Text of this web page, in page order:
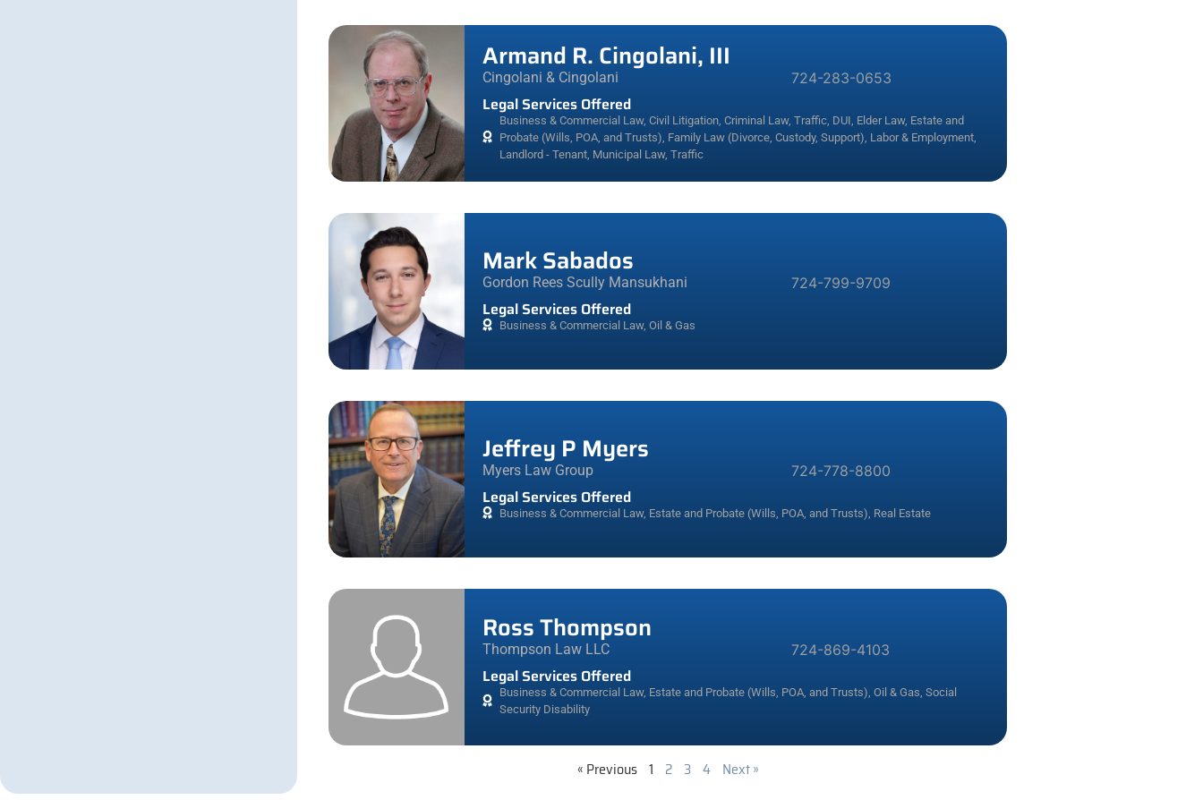
Armand R. Cingolani, III
Cingolani & Cingolani 724-283-0653
Legal Services Offered
Business & Commercial Law, Civil Litigation, Criminal Law, Traffic, DUI Elder Law, Estate and
Probate (Wills, POA, and Trusts) Family Law (Divorce, Custody, Support) Labor & Employment,
Landlord - Tenant, Municipal Law, Traffic
Mark Sabados
Gordon Rees Scully Mansukhani 724-799-9709
Legal Services Offered
Business & Commercial Law, Oil & Gas
Jeffrey P Myers
Myers Law Group 724-778-8800
Legal Services Offered
Business & Commercial Law, Estate and Probate (Wills, POA, and Trusts) Real Estate
Ross Thompson
Thompson Law LLC 724-869-4103
Legal Services Offered
Business & Commercial Law, Estate and Probate (Wills, POA, and Trusts), Oil & Gas, Social
Security Disability
« Previous 1 2 3 4 Next »